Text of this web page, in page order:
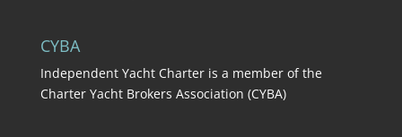
CYBA
Independent Yacht Charter is a member of the
Charter Yacht Brokers Association (CYBA)